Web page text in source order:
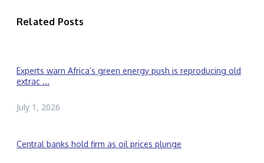
Related Posts
Experts warn Africa’s green energy push is reproducing old
extrac ...
July 1, 2026
Central banks hold firm as oil prices plunge